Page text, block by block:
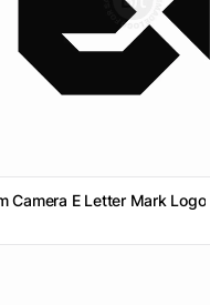
Camera E Letter Mark Logo